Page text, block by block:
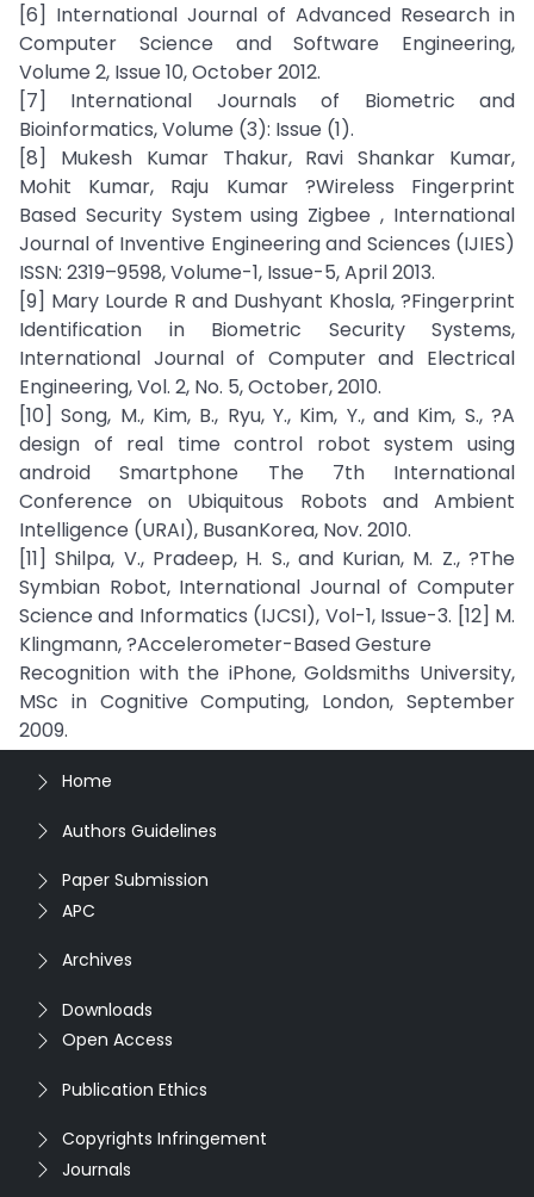
[6] International Journal of Advanced Research in
Computer Science and Software Engineering,
Volume 2, Issue 10, October 2012.
[7] International Journals of Biometric and
Bioinformatics, Volume (3): Issue (1).
[8] Mukesh Kumar Thakur, Ravi Shankar Kumar,
Mohit Kumar, Raju Kumar ?Wireless Fingerprint
Based Security System using Zigbee , International
Journal of Inventive Engineering and Sciences (IJIES)
ISSN: 2319–9598, Volume-1, Issue-5, April 2013.
[9] Mary Lourde R and Dushyant Khosla, ?Fingerprint
Identification in Biometric Security Systems,
International Journal of Computer and Electrical
Engineering, Vol. 2, No. 5, October, 2010.
[10] Song, M., Kim, B., Ryu, Y., Kim, Y., and Kim, S., ?A
design of real time control robot system using
android Smartphone The 7th International
Conference on Ubiquitous Robots and Ambient
Intelligence (URAI), BusanKorea, Nov. 2010.
[11] Shilpa, V., Pradeep, H. S., and Kurian, M. Z., ?The
Symbian Robot, International Journal of Computer
Science and Informatics (IJCSI), Vol-1, Issue-3. [12] M.
Klingmann, ?Accelerometer-Based Gesture
Recognition with the iPhone, Goldsmiths University,
MSc in Cognitive Computing, London, September
2009.
Home
Authors Guidelines
Paper Submission
APC
Archives
Downloads
Open Access
Publication Ethics
Copyrights Infringement
Journals